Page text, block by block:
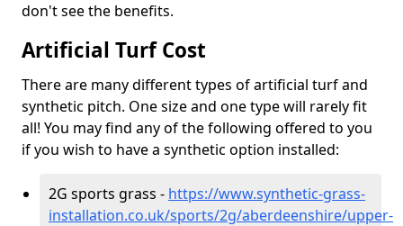
don't see the benefits.
Artificial Turf Cost
There are many different types of artificial turf and
synthetic pitch. One size and one type will rarely fit
all! You may find any of the following offered to you
if you wish to have a synthetic option installed:
2G sports grass - https://www.synthetic-grass-
installation.co.uk/sports/2g/aberdeenshire/upper-